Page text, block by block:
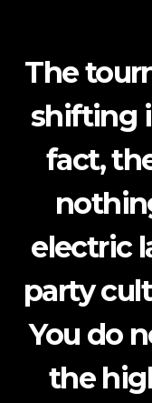
The
shifting
fact,
electric
party
You do
the